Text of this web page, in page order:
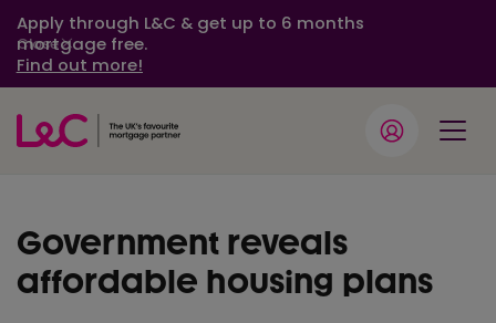
Apply through L&C & get up to 6 months
mortgage free.
Find out more!
Close
Government reveals
affordable housing plans